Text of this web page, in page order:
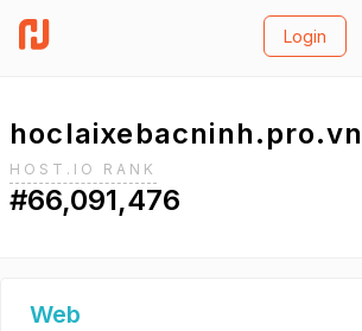
Login
hoclaixebacninh.pro.vn
HOST.IO RANK
#66,091,476
Web